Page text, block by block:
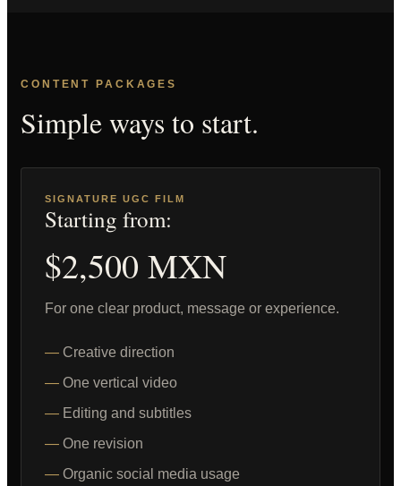
CONTENT PACKAGES
Simple ways to start.
SIGNATURE UGC FILM
Starting from:
$2,500 MXN
For one clear product, message or experience.
Creative direction
One vertical video
Editing and subtitles
One revision
Organic social media usage